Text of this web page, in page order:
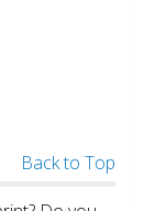
Back to Top